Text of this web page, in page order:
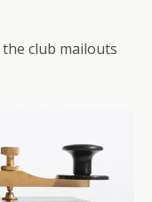
club mailouts